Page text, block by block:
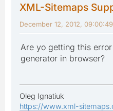
XML-Sitemaps
December 12, 2012,
Are yo getting this
generator in browser?
Oleg Ignatiuk
https://www.xml-